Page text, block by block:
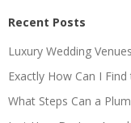
Recent Posts
Luxury Wedding
Exactly How Can I
What Steps Can a